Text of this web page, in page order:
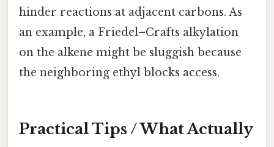
hinder reactions at adjacent carbons. As
an example, a Friedel–Crafts alkylation
on the alkene might be sluggish because
the neighboring ethyl blocks access.
Practical Tips / What Actually